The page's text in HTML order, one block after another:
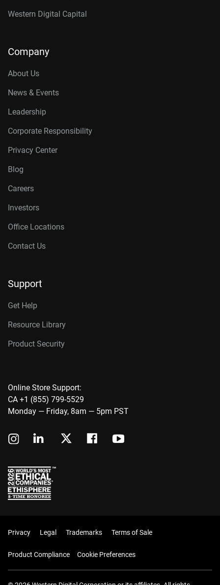
Western Digital Capital
Company
About Us
News & Events
Leadership
Corporate Responsibility
Privacy Center
Blog
Careers
Investors
Office Locations
Contact Us
Support
Get Help
Resource Library
Product Security
Online Store Support:
CA +1 (855) 799-5529
Monday — Friday, 8am — 5pm PST
Privacy Legal Trademarks Terms of Sale
Product Compliance Cookie Preferences